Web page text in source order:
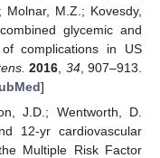
M.Z.; Kovesdy,
glycemic and
complications in US
2016 34, 907–913.
]
J.D.; Wentworth, D.
12-yr cardiovascular
Multiple Risk Factor